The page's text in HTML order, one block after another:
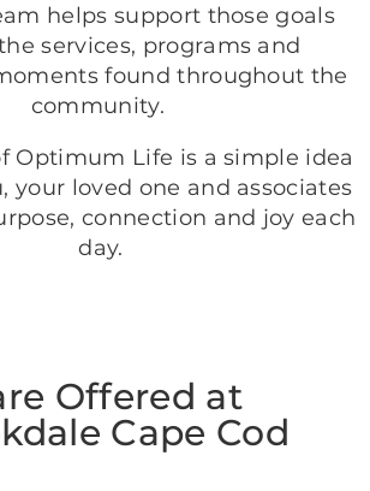
helps support those goals
services, programs and
found throughout the
community.
Optimum Life is a simple idea
your loved one and associates
connection and joy each
day.
Offered at
Cape Cod